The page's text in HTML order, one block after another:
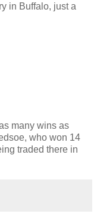
in Buffalo, just a
many wins as
who won 14
traded there in